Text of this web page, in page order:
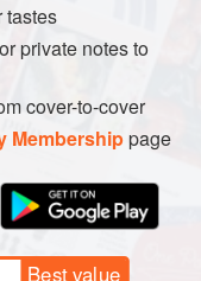
salt in a large
Whisk the eggs,
26g, of
3g;
2g; Sodium
tastes
private notes to
cover-to-cover
Membershippage
Best value